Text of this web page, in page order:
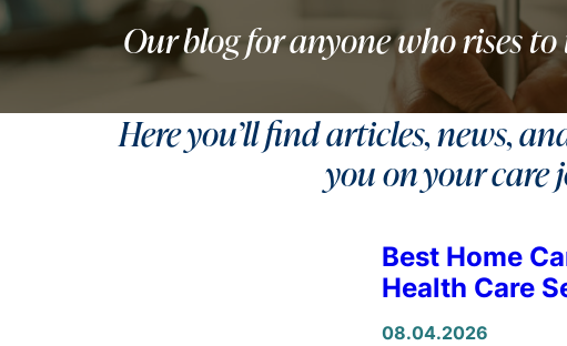
Our blog for anyone who rises
Here you’ll find articles, news,
you on your care
Best Home
Health Care
08.04.2026